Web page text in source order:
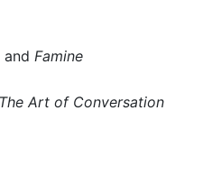
and Famine
The Art of Conversation